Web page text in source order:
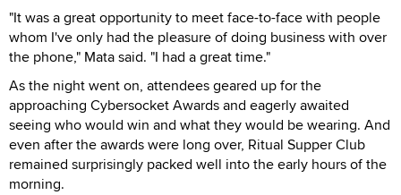
"It was a great opportunity to meet face-to-face with people
whom I've only had the pleasure of doing business with over
the phone," Mata said. "I had a great time."
As the night went on, attendees geared up for the
approaching Cybersocket Awards and eagerly awaited
seeing who would win and what they would be wearing. And
even after the awards were long over, Ritual Supper Club
remained surprisingly packed well into the early hours of the
morning.